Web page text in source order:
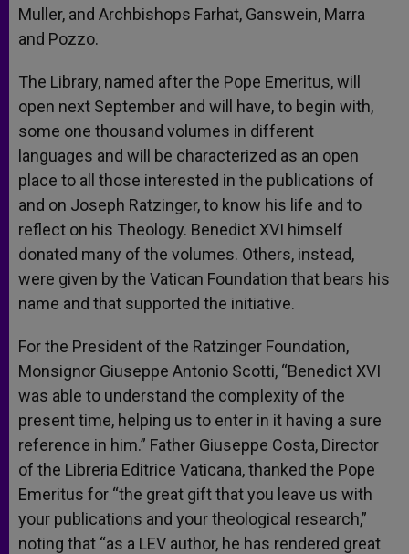
Muller, and Archbishops Farhat, Ganswein, Marra
and Pozzo.
The Library, named after the Pope Emeritus, will
open next September and will have, to begin with,
some one thousand volumes in different
languages and will be characterized as an open
place to all those interested in the publications of
and on Joseph Ratzinger, to know his life and to
reflect on his Theology. Benedict XVI himself
donated many of the volumes. Others, instead,
were given by the Vatican Foundation that bears his
name and that supported the initiative.
For the President of the Ratzinger Foundation,
Monsignor Giuseppe Antonio Scotti, “Benedict XVI
was able to understand the complexity of the
present time, helping us to enter in it having a sure
reference in him.” Father Giuseppe Costa, Director
of the Libreria Editrice Vaticana, thanked the Pope
Emeritus for “the great gift that you leave us with
your publications and your theological research,”
noting that “as a LEV author, he has rendered great